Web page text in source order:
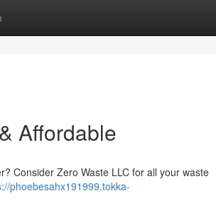
Affordable
Consider Zero Waste LLC for all your waste
phoebesahx191999.tokka-